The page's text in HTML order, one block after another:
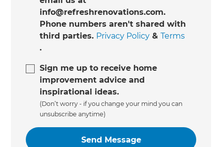
info@refreshrenovations.com.
Phone numbers aren't shared with
third parties. Privacy Policy &Terms
.
Sign me up to receive home
improvement advice and
inspirational ideas.
(Don’t worry - if you change your mind you can
unsubscribe anytime)